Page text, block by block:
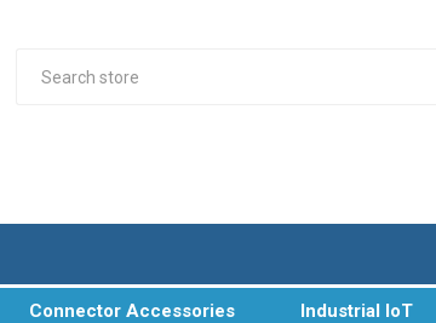
Connector Accessories Industrial IoT